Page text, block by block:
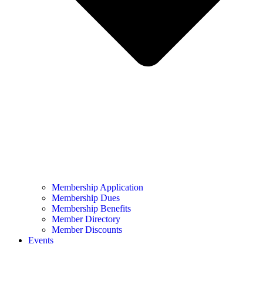
Membership Application
Membership Dues
Membership Benefits
Member Directory
Member Discounts
Events